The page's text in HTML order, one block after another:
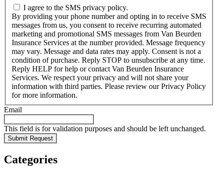
I agree to the SMS privacy policy.
By providing your phone number and opting in to receive SMS
messages from us, you consent to receive recurring automated
marketing and promotional SMS messages from Van Beurden
Insurance Services at the number provided. Message frequency
may vary. Message and data rates may apply. Consent is not a
condition of purchase. Reply STOP to unsubscribe at any time.
Reply HELP for help or contact Van Beurden Insurance
Services. We respect your privacy and will not share your
information with third parties. Please review our Privacy Policy
for more information.
Email
This field is for validation purposes and should be left unchanged.
Categories